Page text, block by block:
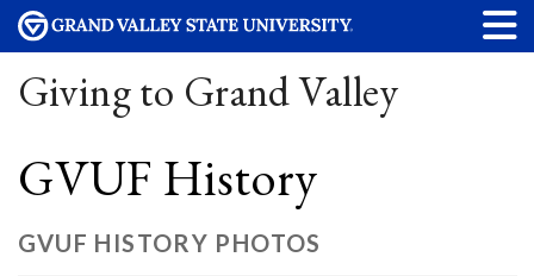
Giving to Grand Valley
GVUF History
GVUF HISTORY PHOTOS